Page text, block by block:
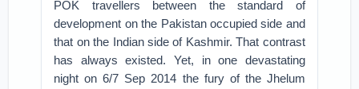
POK travellers between the standard of
development on the Pakistan occupied side and
that on the Indian side of Kashmir. That contrast
has always existed. Yet, in one devastating
night on 6/7 Sep 2014 the fury of the Jhelum